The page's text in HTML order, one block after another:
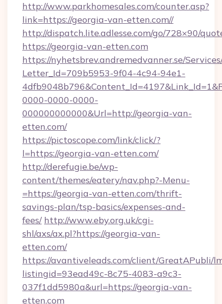
http://www.parkhomesales.com/counter.asp?
link=https://georgia-van-etten.com//
http://dispatch.lite.adlesse.com/go/728×90/
https://georgia-van-etten.com
https://nyhetsbrev.andremedvanner.se/
Letter_Id=709b5953-9f04-4c94-94e1-
0000-0000-0000-
000000000000&Url=http://georgia-van-
etten.com/
https://pictoscope.com/link/click/?
l=https://georgia-van-etten.com/
http://derefugie.be/wp-
content/themes/eatery/nav.php?-Menu-
=https://georgia-van-etten.com/thrift-
savings-plan/tsp-basics/expenses-and-
fees/ http://www.eby.org.uk/cgi-
shl/axs/ax.pl?https://georgia-van-
etten.com/
https://avantiveleads.com/client/GreatAPubli/
listingid=93ead49c-8c75-4083-a9c3-
037f1dd5980a&url=https://georgia-van-
etten.com